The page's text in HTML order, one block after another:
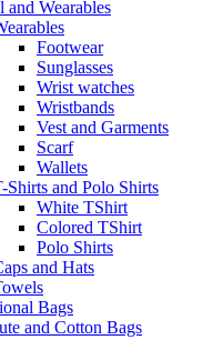
and Wearables
Footwear
Sunglasses
Wrist watches
Wristbands
Vest and Garments
Scarf
Wallets
Shirts and Polo Shirts
White TShirt
Colored TShirt
Polo Shirts
and Hats
Bags
and Cotton Bags